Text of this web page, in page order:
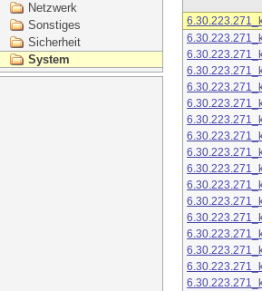
Netzwerk
Sonstiges
Sicherheit
System